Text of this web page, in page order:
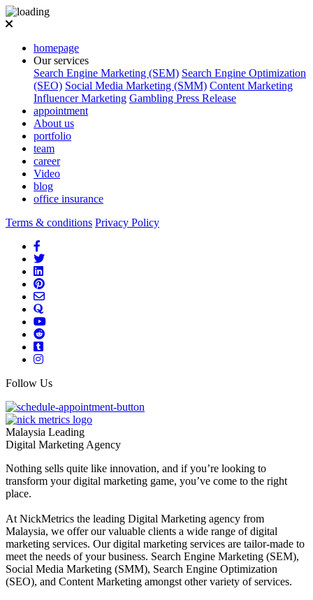
homepage
Our services
Search Engine Marketing (SEM) Search Engine Optimization
(SEO) Social Media Marketing (SMM) Content Marketing
Influencer Marketing Gambling Press Release
appointment
About us
portfolio
team
career
Video
blog
office insurance
Terms & conditions Privacy Policy
Follow Us
Malaysia Leading
Digital Marketing Agency
Nothing sells quite like innovation, and if you’re looking to
transform your digital marketing game, you’ve come to the right
place.
At NickMetrics the leading Digital Marketing agency from
Malaysia, we offer our valuable clients a wide range of digital
marketing services. Our digital marketing services are tailor-made to
meet the needs of your business. Search Engine Marketing (SEM),
Social Media Marketing (SMM), Search Engine Optimization
(SEO), and Content Marketing amongst other variety of services.